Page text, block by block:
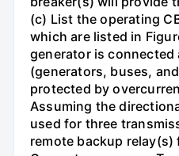
(c) List the operating
which are listed in
generator is
(generators, buses,
protected by
Assuming the
used for three
remote backup relay(s)